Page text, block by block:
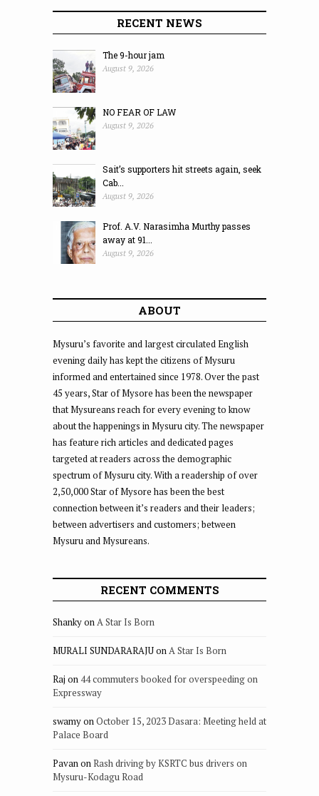
RECENT NEWS
The 9-hour jam
August 9, 2026
NO FEAR OF LAW
August 9, 2026
Sait’s supporters hit streets again, seek
Cab...
August 9, 2026
Prof. A.V. Narasimha Murthy passes
away at 91...
August 9, 2026
ABOUT
Mysuru’s favorite and largest circulated English
evening daily has kept the citizens of Mysuru
informed and entertained since 1978. Over the past
45 years, Star of Mysore has been the newspaper
that Mysureans reach for every evening to know
about the happenings in Mysuru city. The newspaper
has feature rich articles and dedicated pages
targeted at readers across the demographic
spectrum of Mysuru city. With a readership of over
2,50,000 Star of Mysore has been the best
connection between it’s readers and their leaders;
between advertisers and customers; between
Mysuru and Mysureans.
RECENT COMMENTS
ShankyonA Star Is Born
MURALI SUNDARARAJUonA Star Is Born
Raj on 44 commuters booked for overspeeding on
Expressway
swamyonOctober 15, 2023 Dasara: Meeting held at
Palace Board
PavanonRash driving by KSRTC bus drivers on
Mysuru-Kodagu Road